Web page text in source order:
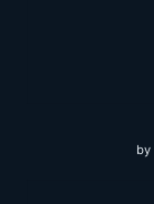
by